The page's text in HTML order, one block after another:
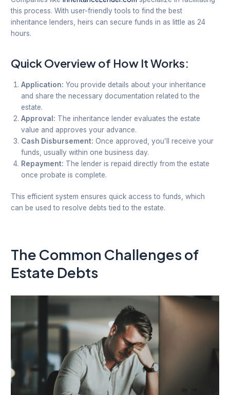
this process. With user-friendly tools to find the best
inheritance lenders, heirs can secure funds in as little as 24
hours.
Quick Overview of How It Works:
Application: You provide details about your inheritance
and share the necessary documentation related to the
estate.
Approval: The inheritance lender evaluates the estate
value and approves your advance.
Cash Disbursement: Once approved, you’ll receive your
funds, usually within one business day.
Repayment: The lender is repaid directly from the estate
once probate is complete.
This efficient system ensures quick access to funds, which
can be used to resolve debts tied to the estate.
The Common Challenges of
Estate Debts